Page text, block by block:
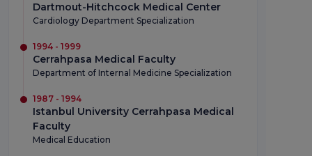
Dartmout-Hitchcock Medical Center
Cardiology Department Specialization
1994 - 1999
Cerrahpasa Medical Faculty
Department of Internal Medicine Specialization
1987 - 1994
Istanbul University Cerrahpasa Medical
Faculty
Medical Education